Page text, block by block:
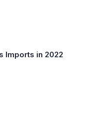
Imports in 2022